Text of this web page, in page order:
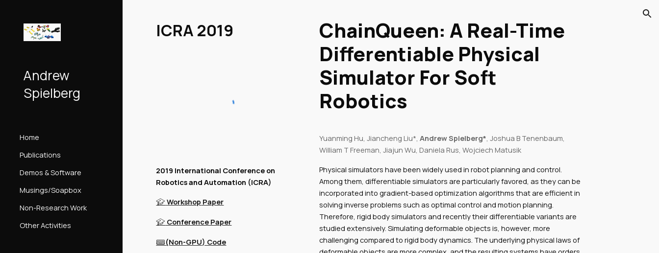
Andrew
Spielberg
Home
Publications
Demos & Software
Musings/Soapbox
Non-Research Work
Other Activities
ICRA 2019
2019 International Conference on
Robotics and Automation (ICRA)
🎓 Workshop Paper
🎓 Conference Paper
⌨️(Non-GPU) Code
ChainQueen: A Real-Time
Differentiable Physical
Simulator For Soft
Robotics
Yuanming Hu, Jiancheng Liu*,Andrew Spielberg*, Joshua B Tenenbaum,
William T Freeman, Jiajun Wu, Daniela Rus, Wojciech Matusik
Physical simulators have been widely used in robot planning and control.
Among them, differentiable simulators are particularly favored, as they can be
incorporated into gradient-based optimization algorithms that are efficient in
solving inverse problems such as optimal control and motion planning.
Therefore, rigid body simulators and recently their differentiable variants are
studied extensively. Simulating deformable objects is, however, more
challenging compared to rigid body dynamics. The underlying physical laws of